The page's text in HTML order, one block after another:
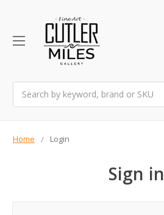
Home Login
Sign in